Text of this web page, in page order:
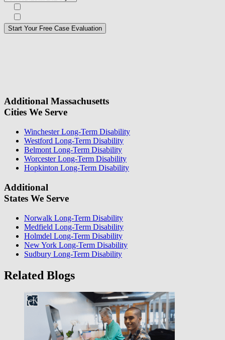
Please
don\'t
Additional Massachusetts
Cities We Serve
Winchester Long-Term Disability
Westford Long-Term Disability
Belmont Long-Term Disability
Worcester Long-Term Disability
Hopkinton Long-Term Disability
Additional
States We Serve
Norwalk Long-Term Disability
Medfield Long-Term Disability
Holmdel Long-Term Disability
New York Long-Term Disability
Sudbury Long-Term Disability
Related Blogs